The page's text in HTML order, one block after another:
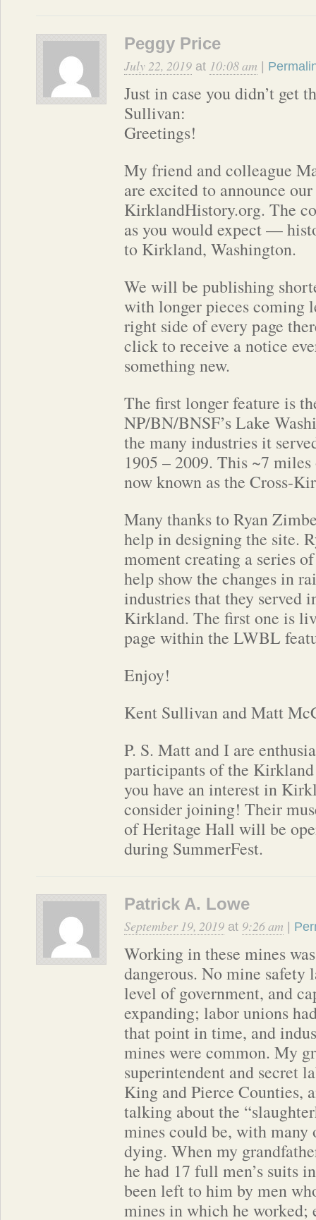
Peggy Price
July 22, 2019 at 10:08 am |
Just in case you didn’t get
Sullivan:
Greetings!
My friend and colleague
are excited to announce
KirklandHistory.org. The
as you would expect —
to Kirkland, Washington.
We will be publishing
with longer pieces coming
right side of every page
click to receive a notice
something new.
The first longer feature is
NP/BN/BNSF’s Lake
the many industries it
1905 – 2009. This ~7
now known as the Cross-
Many thanks to Ryan
help in designing the site.
moment creating a series
help show the changes in
industries that they served
Kirkland. The first one is
page within the LWBL
Enjoy!
Kent Sullivan and Matt
P. S. Matt and I are
participants of the
you have an interest in
consider joining! Their
of Heritage Hall will be
during SummerFest.
Patrick A. Lowe
September 19, 2019 at 9:26 am |
Working in these mines
dangerous. No mine safety
level of government, and
expanding; labor unions
that point in time, and
mines were common. My
superintendent and secret
King and Pierce Counties,
talking about the
mines could be, with many
dying. When my
he had 17 full men’s suits
been left to him by men
mines in which he worked;